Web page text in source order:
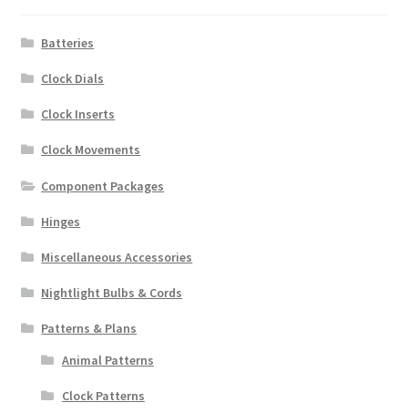
Batteries
Clock Dials
Clock Inserts
Clock Movements
Component Packages
Hinges
Miscellaneous Accessories
Nightlight Bulbs & Cords
Patterns & Plans
Animal Patterns
Clock Patterns